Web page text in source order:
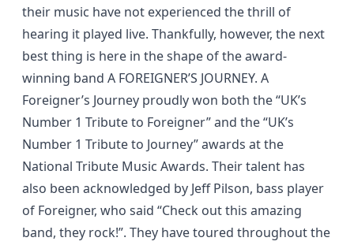
their music have not experienced the thrill of
hearing it played live. Thankfully, however, the next
best thing is here in the shape of the award-
winning band A FOREIGNER’S JOURNEY. A
Foreigner’s Journey proudly won both the “UK’s
Number 1 Tribute to Foreigner” and the “UK’s
Number 1 Tribute to Journey” awards at the
National Tribute Music Awards. Their talent has
also been acknowledged by Jeff Pilson, bass player
of Foreigner, who said “Check out this amazing
band, they rock!”. They have toured throughout the